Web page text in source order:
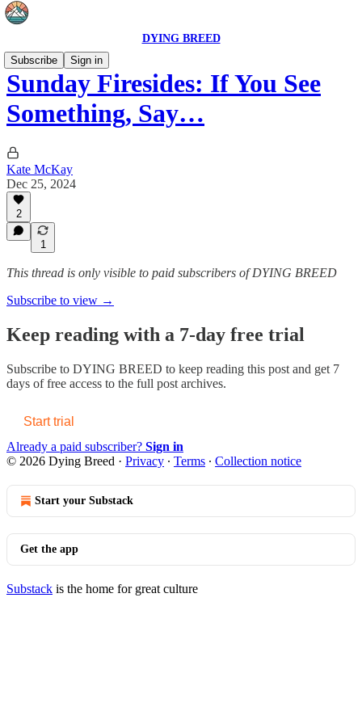
DYING BREED
Subscribe
Sign in
Sunday Firesides: If You See
Something, Say…
Kate McKay
Dec 25, 2024
2
1
This thread is only visible to paid subscribers of DYING BREED
Subscribe to view →
Keep reading with a 7-day free trial
Subscribe to DYING BREED to keep reading this post and get 7
days of free access to the full post archives.
Start trial
Already a paid subscriber? Sign in
© 2026 Dying Breed · Privacy ∙ Terms ∙ Collection notice
Start your Substack
Get the app
Substack is the home for great culture